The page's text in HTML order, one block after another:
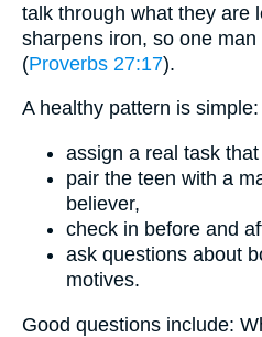
talk through what they are
sharpens iron, so one man
(Proverbs 27:17).
A healthy pattern is simple:
assign a real task
pair the teen with a
believer,
check in before and
ask questions about
motives.
Good questions include: